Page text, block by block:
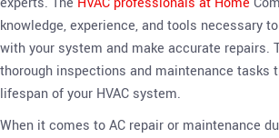
knowledge, experience, and tools necessary
with your system and make accurate repairs.
thorough inspections and maintenance tasks
lifespan of your HVAC system.
When it comes to AC repair or maintenance